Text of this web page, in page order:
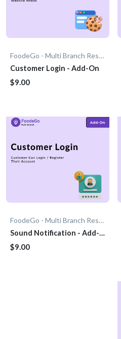
FoodeGo - Multi Branch Restaurant
Customer Login - Add-On
$9.00
FoodeGo - Multi Branch Restaurant
Sound Notification - Add-
On
$9.00